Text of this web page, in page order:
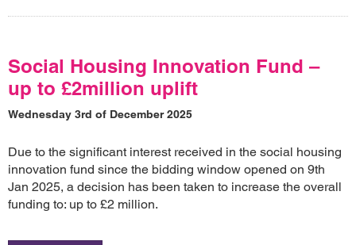
Social Housing Innovation Fund –
up to £2million uplift
Wednesday 3rd of December 2025
Due to the significant interest received in the social housing
innovation fund since the bidding window opened on 9th
Jan 2025, a decision has been taken to increase the overall
funding to: up to £2 million.